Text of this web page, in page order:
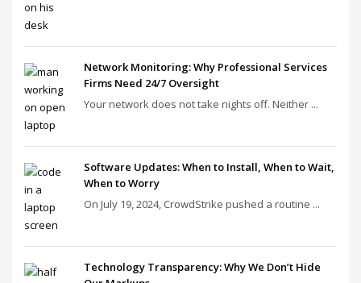
Network Monitoring: Why Professional Services
Firms Need 24/7 Oversight
Your network does not take nights off. Neither ...
Software Updates: When to Install, When to Wait,
When to Worry
On July 19, 2024, CrowdStrike pushed a routine ...
Technology Transparency: Why We Don’t Hide